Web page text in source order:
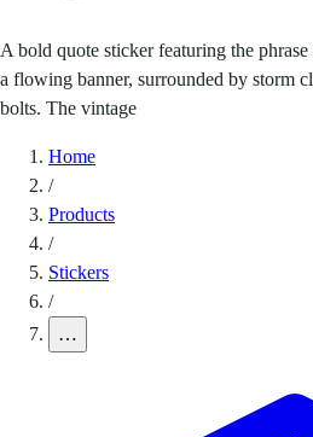
A bold quote sticker featuring the
a flowing banner, surrounded by storm
bolts. The vintage
Home
/
Products
/
Stickers
/
…